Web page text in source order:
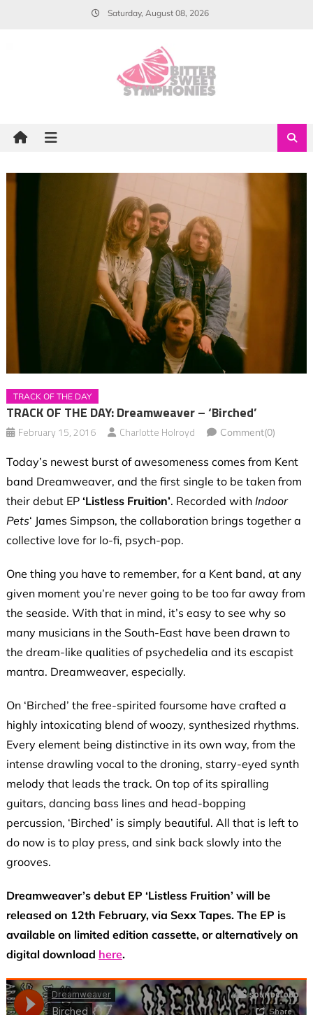
Saturday, August 08, 2026
TRACK OF THE DAY
TRACK OF THE DAY: Dreamweaver – ‘Birched’
February 15, 2016 Charlotte Holroyd Comment(0)
Today’s newest burst of awesomeness comes from Kent
band Dreamweaver, and the first single to be taken from
their debut EP ‘Listless Fruition’. Recorded with Indoor
Pets‘ James Simpson, the collaboration brings together a
collective love for lo-fi, psych-pop.
One thing you have to remember, for a Kent band, at any
given moment you’re never going to be too far away from
the seaside. With that in mind, it’s easy to see why so
many musicians in the South-East have been drawn to
the dream-like qualities of psychedelia and its escapist
mantra. Dreamweaver, especially.
On ‘Birched’ the free-spirited foursome have crafted a
highly intoxicating blend of woozy, synthesized rhythms.
Every element being distinctive in its own way, from the
intense drawling vocal to the droning, starry-eyed synth
melody that leads the track. On top of its spiralling
guitars, dancing bass lines and head-bopping
percussion, ‘Birched’ is simply beautiful. All that is left to
do now is to play press, and sink back slowly into the
grooves.
Dreamweaver’s debut EP ‘Listless Fruition’ will be
released on 12th February, via Sexx Tapes. The EP is
available on limited edition cassette, or alternatively on
digital download here.